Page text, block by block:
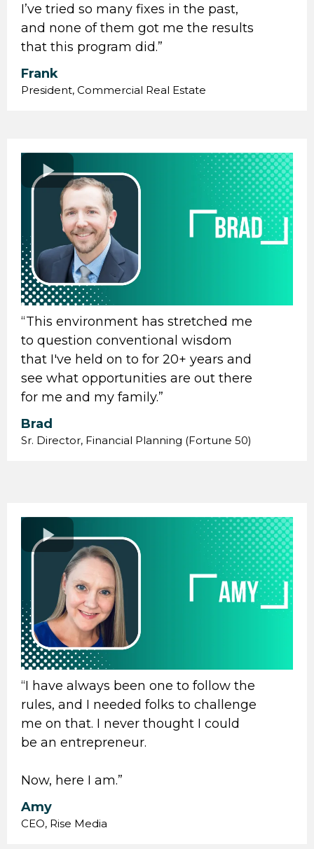
I’ve tried so many fixes in the past,
and none of them got me the results
that this program did.”
Frank
President, Commercial Real Estate
“ This environment has stretched me
to question conventional wisdom
that I've held on to for 20+ years and
see what opportunities are out there
for me and my family.”
Brad
Sr. Director, Financial Planning (Fortune 50)
“I have always been one to follow the
rules, and I needed folks to challenge
me on that. I never thought I could
be an entrepreneur.
Now, here I am.”
Amy
CEO, Rise Media